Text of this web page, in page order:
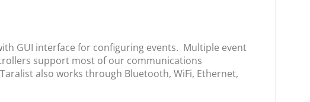
GUI interface for configuring events. Multiple event
support most of our communications
also works through Bluetooth, WiFi, Ethernet,